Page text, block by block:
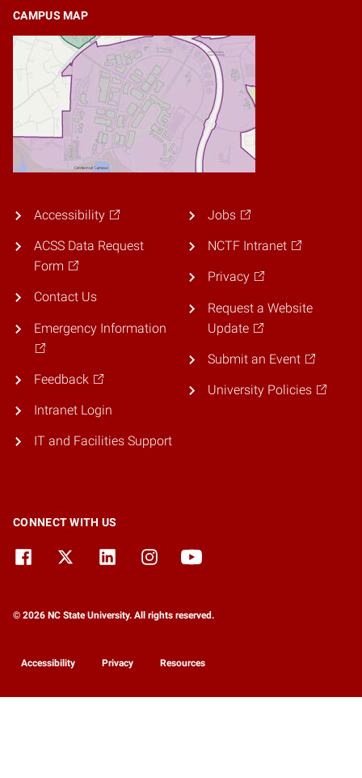
CAMPUS MAP
Accessibility
ACSS Data Request
Form
Contact Us
Emergency Information
Feedback
Intranet Login
IT and Facilities Support
Jobs
NCTF Intranet
Privacy
Request a Website
Update
Submit an Event
University Policies
CONNECT WITH US
© 2026 NC State University. All rights reserved.
Accessibility Privacy Resources